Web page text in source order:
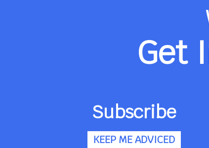
Get
Subscribe
KEEP ME ADVICED